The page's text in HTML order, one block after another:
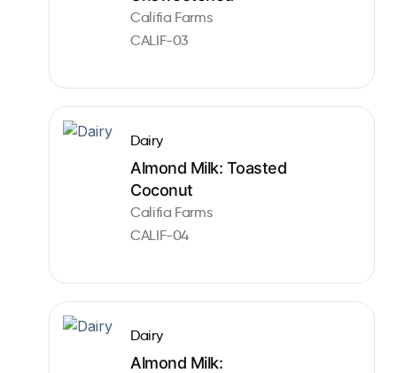
Califia Farms
CALIF-03
Dairy
Almond Milk: Toasted
Coconut
Califia Farms
CALIF-04
Dairy
Almond Milk: